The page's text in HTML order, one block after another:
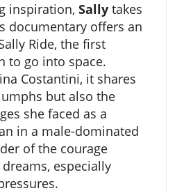
inspiration, Sally takes
documentary offers an
Ride, the first
to go into space.
Costantini, it shares
but also the
she faced as a
in a male-dominated
of the courage
especially